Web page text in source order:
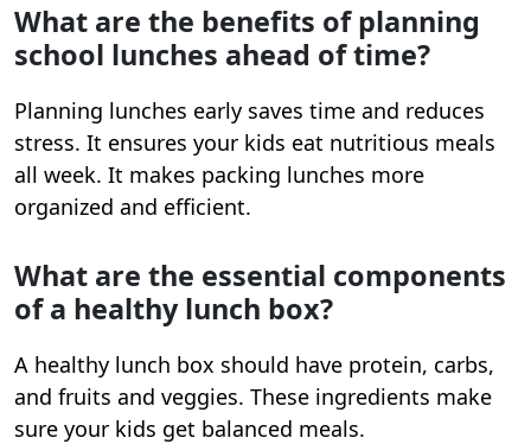
What are the benefits of planning
school lunches ahead of time?
Planning lunches early saves time and reduces
stress. It ensures your kids eat nutritious meals
all week. It makes packing lunches more
organized and efficient.
What are the essential components
of a healthy lunch box?
A healthy lunch box should have protein, carbs,
and fruits and veggies. These ingredients make
sure your kids get balanced meals.